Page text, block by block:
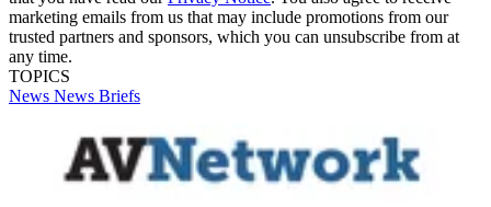
marketing emails from us that may include promotions from our
trusted partners and sponsors, which you can unsubscribe from at
any time.
TOPICS
News News Briefs